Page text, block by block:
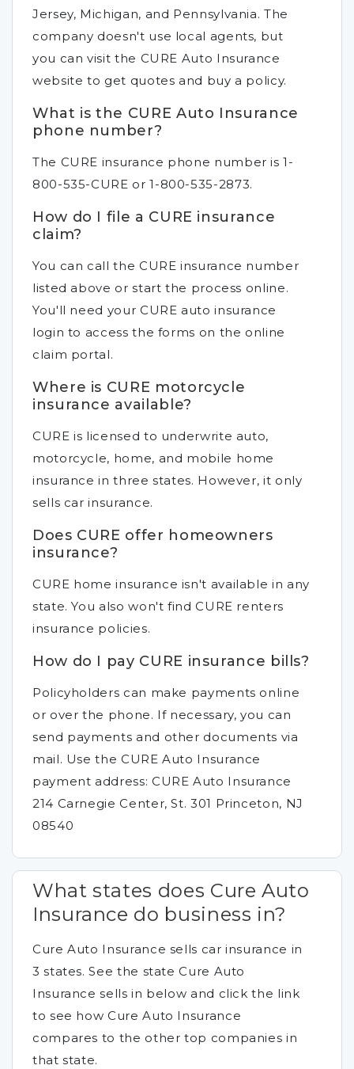
Jersey, Michigan, and Pennsylvania. The
company doesn't use local agents, but
you can visit the CURE Auto Insurance
website to get quotes and buy a policy.
What is the CURE Auto Insurance
phone number?
The CURE insurance phone number is 1-
800-535-CURE or 1-800-535-2873.
How do I file a CURE insurance
claim?
You can call the CURE insurance number
listed above or start the process online.
You'll need your CURE auto insurance
login to access the forms on the online
claim portal.
Where is CURE motorcycle
insurance available?
CURE is licensed to underwrite auto,
motorcycle, home, and mobile home
insurance in three states. However, it only
sells car insurance.
Does CURE offer homeowners
insurance?
CURE home insurance isn't available in any
state. You also won't find CURE renters
insurance policies.
How do I pay CURE insurance bills?
Policyholders can make payments online
or over the phone. If necessary, you can
send payments and other documents via
mail. Use the CURE Auto Insurance
payment address: CURE Auto Insurance
214 Carnegie Center, St. 301 Princeton, NJ
08540
What states does Cure Auto
Insurance do business in?
Cure Auto Insurance sells car insurance in
3 states. See the state Cure Auto
Insurance sells in below and click the link
to see how Cure Auto Insurance
compares to the other top companies in
that state.